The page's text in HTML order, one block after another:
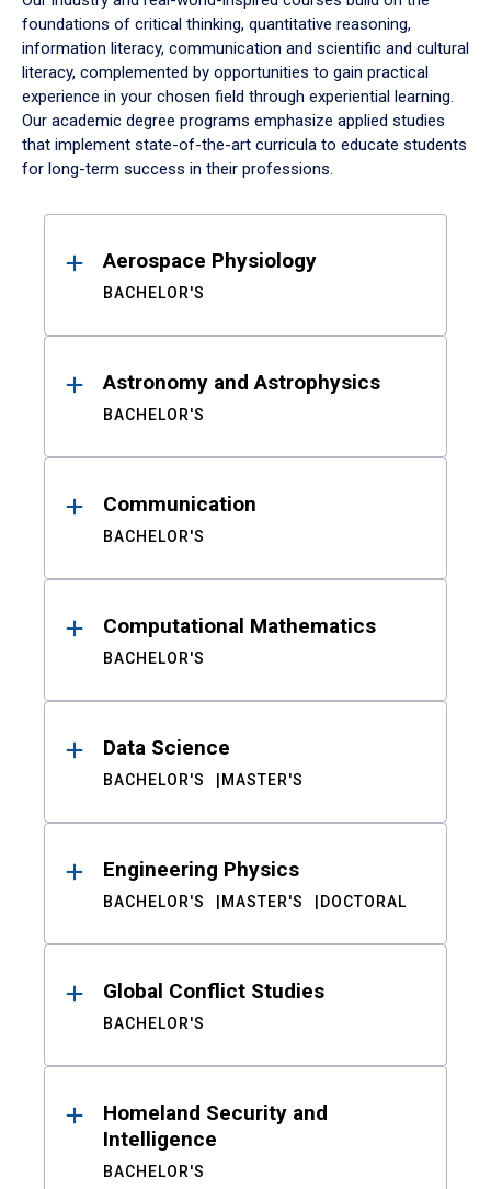
foundations of critical thinking, quantitative reasoning,
information literacy, communication and scientific and cultural
literacy, complemented by opportunities to gain practical
experience in your chosen field through experiential learning.
Our academic degree programs emphasize applied studies
that implement state-of-the-art curricula to educate students
for long-term success in their professions.
ResultsAerospace Physiology
BACHELOR'S
Astronomy and Astrophysics
BACHELOR'S
Communication
BACHELOR'S
Computational Mathematics
BACHELOR'S
Data Science
BACHELOR'S MASTER'S
Engineering Physics
BACHELOR'S MASTER'S DOCTORAL
Global Conflict Studies
BACHELOR'S
Homeland Security and
Intelligence
BACHELOR'S